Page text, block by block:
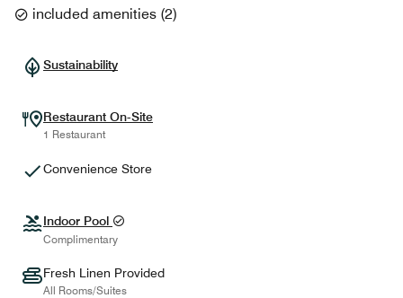
included amenities (2)
Sustainability
Restaurant On-Site
1 Restaurant
Convenience Store
Indoor Pool
Complimentary
Fresh Linen Provided
All Rooms/Suites